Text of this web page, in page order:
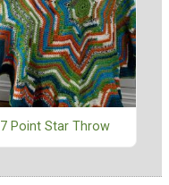
7 Point Star Throw